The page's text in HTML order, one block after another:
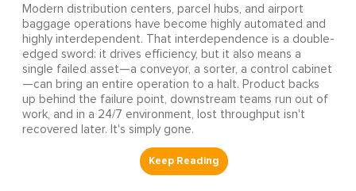
Modern distribution centers, parcel hubs, and airport
baggage operations have become highly automated and
highly interdependent. That interdependence is a double-
edged sword: it drives efficiency, but it also means a
single failed asset—a conveyor, a sorter, a control cabinet
—can bring an entire operation to a halt. Product backs
up behind the failure point, downstream teams run out of
work, and in a 24/7 environment, lost throughput isn't
recovered later. It's simply gone.